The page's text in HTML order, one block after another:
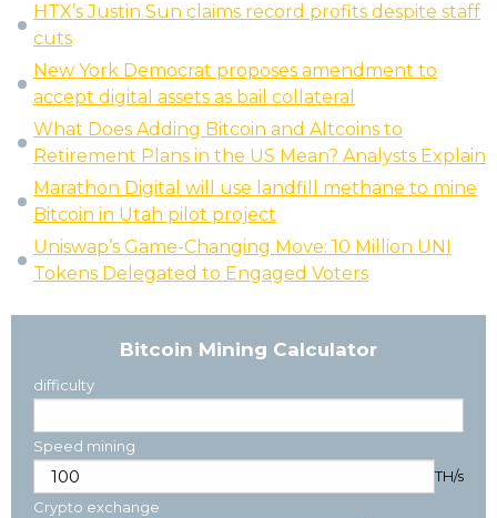
HTX’s Justin Sun claims record profits despite staff
cuts
New York Democrat proposes amendment to
accept digital assets as bail collateral
What Does Adding Bitcoin and Altcoins to
Retirement Plans in the US Mean? Analysts Explain
Marathon Digital will use landfill methane to mine
Bitcoin in Utah pilot project
Uniswap’s Game-Changing Move: 10 Million UNI
Tokens Delegated to Engaged Voters
Bitcoin Mining Calculator
difficulty
Speed mining
TH/s
Crypto exchange